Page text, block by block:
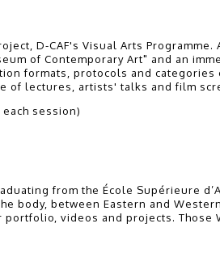
D-CAF's Visual Arts
of Contemporary Art" and an
formats, protocols and
of lectures, artists' talks and film
session)
from the École Supérieure
body, between Eastern and
videos and projects. Those